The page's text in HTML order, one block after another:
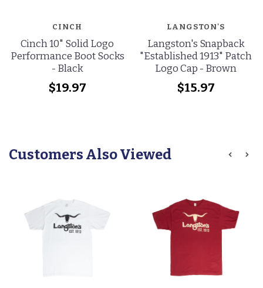
CINCH
Cinch 10" Solid Logo
Performance Boot Socks
- Black
$19.97
LANGSTON'S
Langston's Snapback
"Established 1913" Patch
Logo Cap - Brown
$15.97
Customers Also Viewed